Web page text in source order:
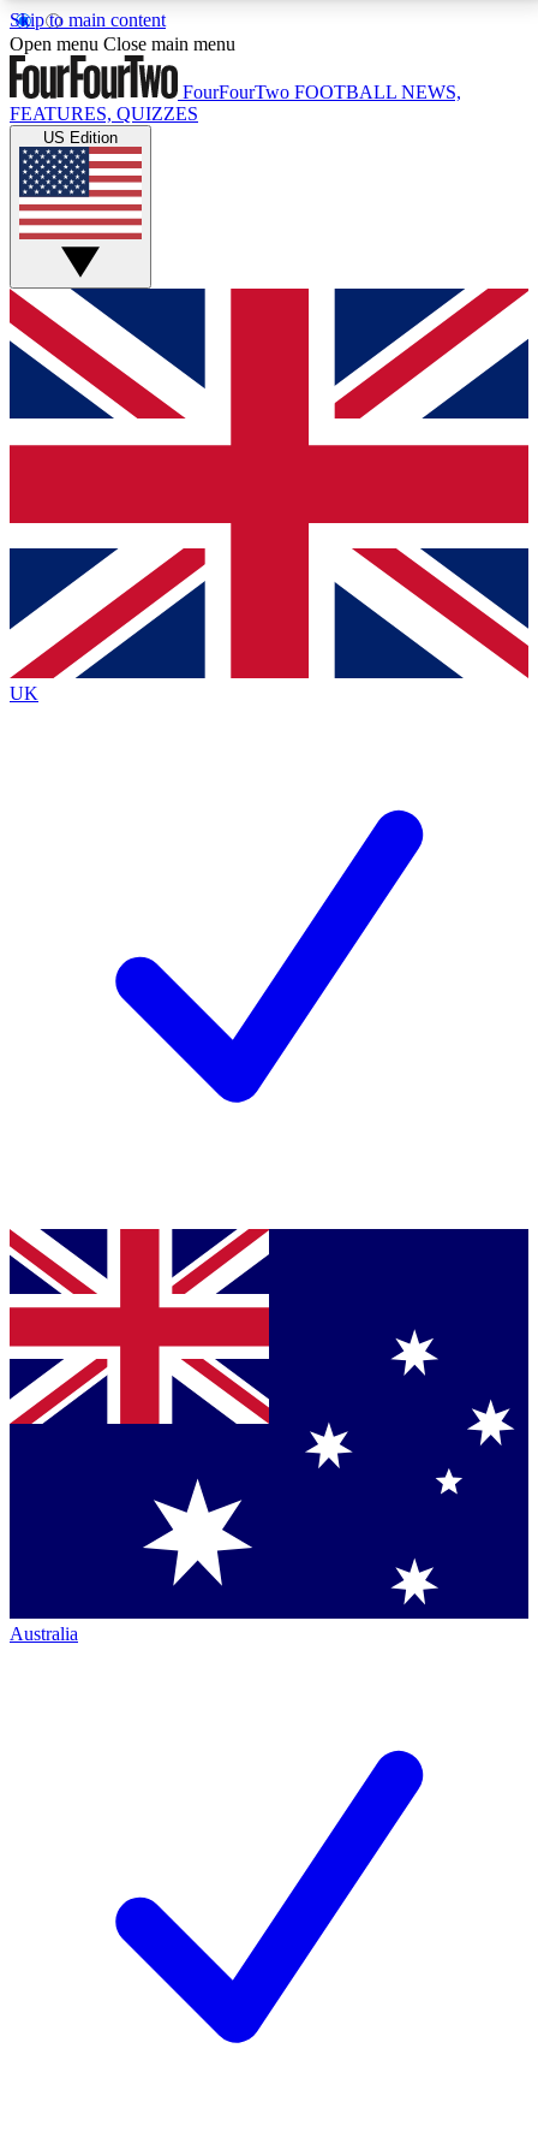
Skip to main content
17
MEMBER FEATURESACCESS AVAILABLE
Live Q&A Sessions
Weekly interactive sessions
GET CLUB ACCESS QUICK
For the quickest way to join, simply enter your email
below and get access. We will send a confirmation
and sign you up to our newsletter to keep you
Contact me with news and offers from other Future
brands
By submitting your information you agree to the Terms & Conditionsand
Privacy
Policyand are aged 16 or over.
Open menu Close main menu
FourFourTwo FOOTBALL NEWS,
FEATURES, QUIZZES
US Edition
UK
Australia